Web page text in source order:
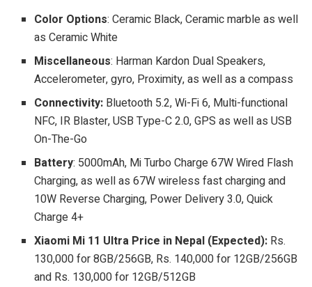
Color Options: Ceramic Black, Ceramic marble as well
as Ceramic White
Miscellaneous: Harman Kardon Dual Speakers,
Accelerometer, gyro, Proximity, as well as a compass
Connectivity: Bluetooth 5.2, Wi-Fi 6, Multi-functional
NFC, IR Blaster, USB Type-C 2.0, GPS as well as USB
On-The-Go
Battery: 5000mAh, Mi Turbo Charge 67W Wired Flash
Charging, as well as 67W wireless fast charging and
10W Reverse Charging, Power Delivery 3.0, Quick
Charge 4+
Xiaomi Mi 11 Ultra Price in Nepal (Expected): Rs.
130,000 for 8GB/256GB, Rs. 140,000 for 12GB/256GB
and Rs. 130,000 for 12GB/512GB